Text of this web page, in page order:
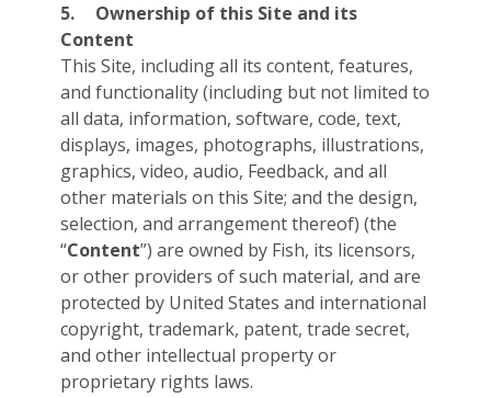
5.
Ownership of this Site and its
Content
This Site, including all its content, features,
and functionality (including but not limited to
all data, information, software, code, text,
displays, images, photographs, illustrations,
graphics, video, audio, Feedback, and all
other materials on this Site; and the design,
selection, and arrangement thereof) (the
“Content”) are owned by Fish, its licensors,
or other providers of such material, and are
protected by United States and international
copyright, trademark, patent, trade secret,
and other intellectual property or
proprietary rights laws.